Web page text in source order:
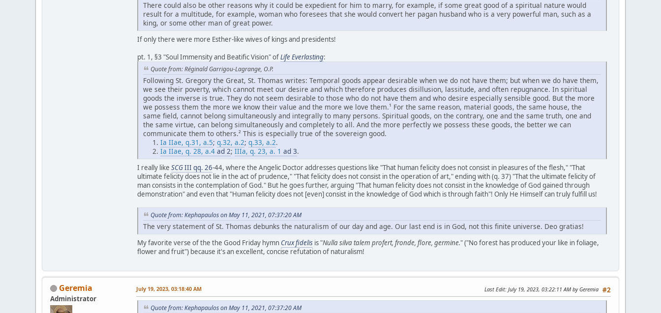
There could also be other reasons why it could be expedient for him to marry, for example, if some great good of a spiritual nature would
result for a multitude, for example, woman who foresees that she would convert her pagan husband who is a very powerful man, such as a
king, or some other man of great power.
If only there were more Esther-like wives of kings and presidents!
pt. 1, §3 "Soul Immensity and Beatific Vision" ofLife Everlasting:
Quote from: Réginald Garrigou-Lagrange, O.P.
Following St. Gregory the Great, St. Thomas writes: Temporal goods appear desirable when we do not have them; but when we do have them,
we see their poverty, which cannot meet our desire and which therefore produces disillusion, lassitude, and often repugnance. In spiritual
goods the inverse is true. They do not seem desirable to those who do not have them and who desire especially sensible good. But the more
we possess them the more we know their value and the more we love them.¹ For the same reason, material goods, the same house, the
same field, cannot belong simultaneously and integrally to many persons. Spiritual goods, on the contrary, one and the same truth, one and
the same virtue, can belong simultaneously and completely to all. And the more perfectly we possess these goods, the better we can
communicate them to others.² This is especially true of the sovereign good.
Ia IIae, q.31, a.5; q.32, a.2; q.33, a.2.
Ia IIae, q. 28, a.4 ad 2; IIIa, q. 23, a. 1 ad 3.
I really like SCGIII qq. 26-44, where the Angelic Doctor addresses questions like "That human felicity does not consist in pleasures of the flesh," "That
ultimate felicity does not lie in the act of prudence," "That felicity does not consist in the operation of art," ending with (q. 37) "That the ultimate felicity of
man consists in the contemplation of God." But he goes further, arguing "That human felicity does not consist in the knowledge of God gained through
demonstration" and even that "Human felicity does not [even] consist in the knowledge of God which is through faith"! Only He Himself can truly fulfill us!
Quote from: Kephapaulos on May 11, 2021, 07:37:20 AM
The very statement of St. Thomas debunks the naturalism of our day and age. Our last end is in God, not this finite universe. Deo gratias!
My favorite verse of the the Good Friday hymn Crux fidelis is "Nulla silva talem profert, fronde, flore, germine." ("No forest has produced your like in foliage,
flower and fruit") because it's an excellent, concise refutation of naturalism!
Geremia
Administrator
#2
July 19, 2023, 03:18:40 AM Last Edit: July 19, 2023, 03:22:11 AM by Geremia
Quote from: Kephapaulos on May 11, 2021, 07:37:20 AM